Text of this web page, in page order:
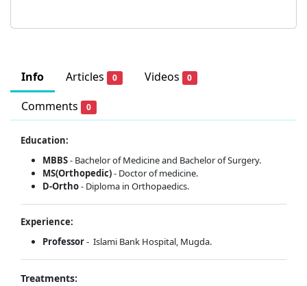
Info Articles 0 Videos 0
Comments 0
Education:
MBBS- Bachelor of Medicine and Bachelor of Surgery.
MS(Orthopedic)- Doctor of medicine.
D-Ortho- Diploma in Orthopaedics.
Experience:
Professor- Islami Bank Hospital, Mugda.
Treatments: